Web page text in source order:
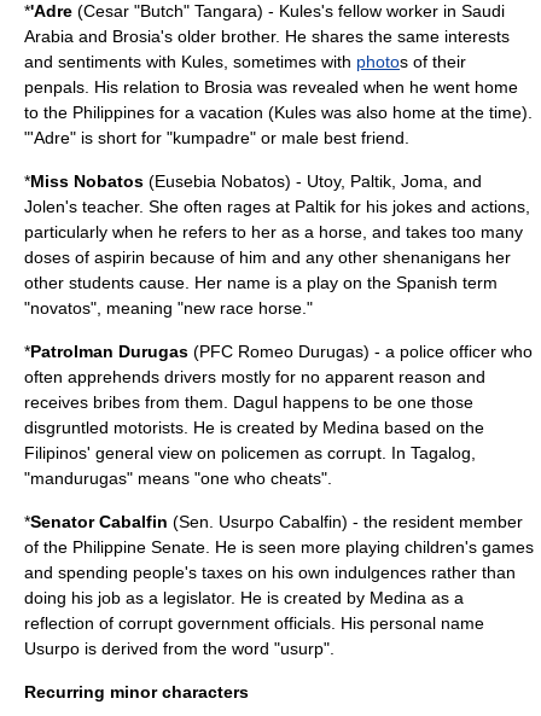
*'Adre (Cesar "Butch" Tangara) - Kules's fellow worker in Saudi
Arabia and Brosia's older brother. He shares the same interests
and sentiments with Kules, sometimes with photos of their
penpals. His relation to Brosia was revealed when he went home
to the Philippines for a vacation (Kules was also home at the time).
"'Adre" is short for "kumpadre" or male best friend.
*Miss Nobatos (Eusebia Nobatos) - Utoy, Paltik, Joma, and
Jolen's teacher. She often rages at Paltik for his jokes and actions,
particularly when he refers to her as a horse , and takes too many
doses of aspirin because of him and any other shenanigans her
other students cause. Her name is a play on the Spanish term
"novatos", meaning "new race horse."
*Patrolman Durugas (PFC Romeo Durugas) - a police officer who
often apprehends drivers mostly for no apparent reason and
receives bribes from them. Dagul happens to be one those
disgruntled motorists. He is created by Medina based on the
Filipinos' general view on policemen as corrupt. In Tagalog,
"mandurugas" means "one who cheats".
*Senator Cabalfin (Sen. Usurpo Cabalfin) - the resident member
of the Philippine Senate . He is seen more playing children's games
and spending people's taxes on his own indulgences rather than
doing his job as a legislator. He is created by Medina as a
reflection of corrupt government officials. His personal name
Usurpo is derived from the word "usurp".
Recurring minor characters